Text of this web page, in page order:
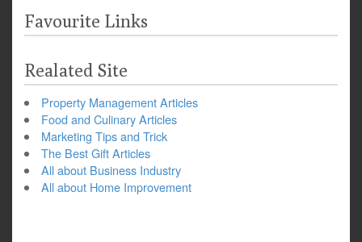
Favourite Links
Realated Site
Property Management Articles
Food and Culinary Articles
Marketing Tips and Trick
The Best Gift Articles
All about Business Industry
All about Home Improvement